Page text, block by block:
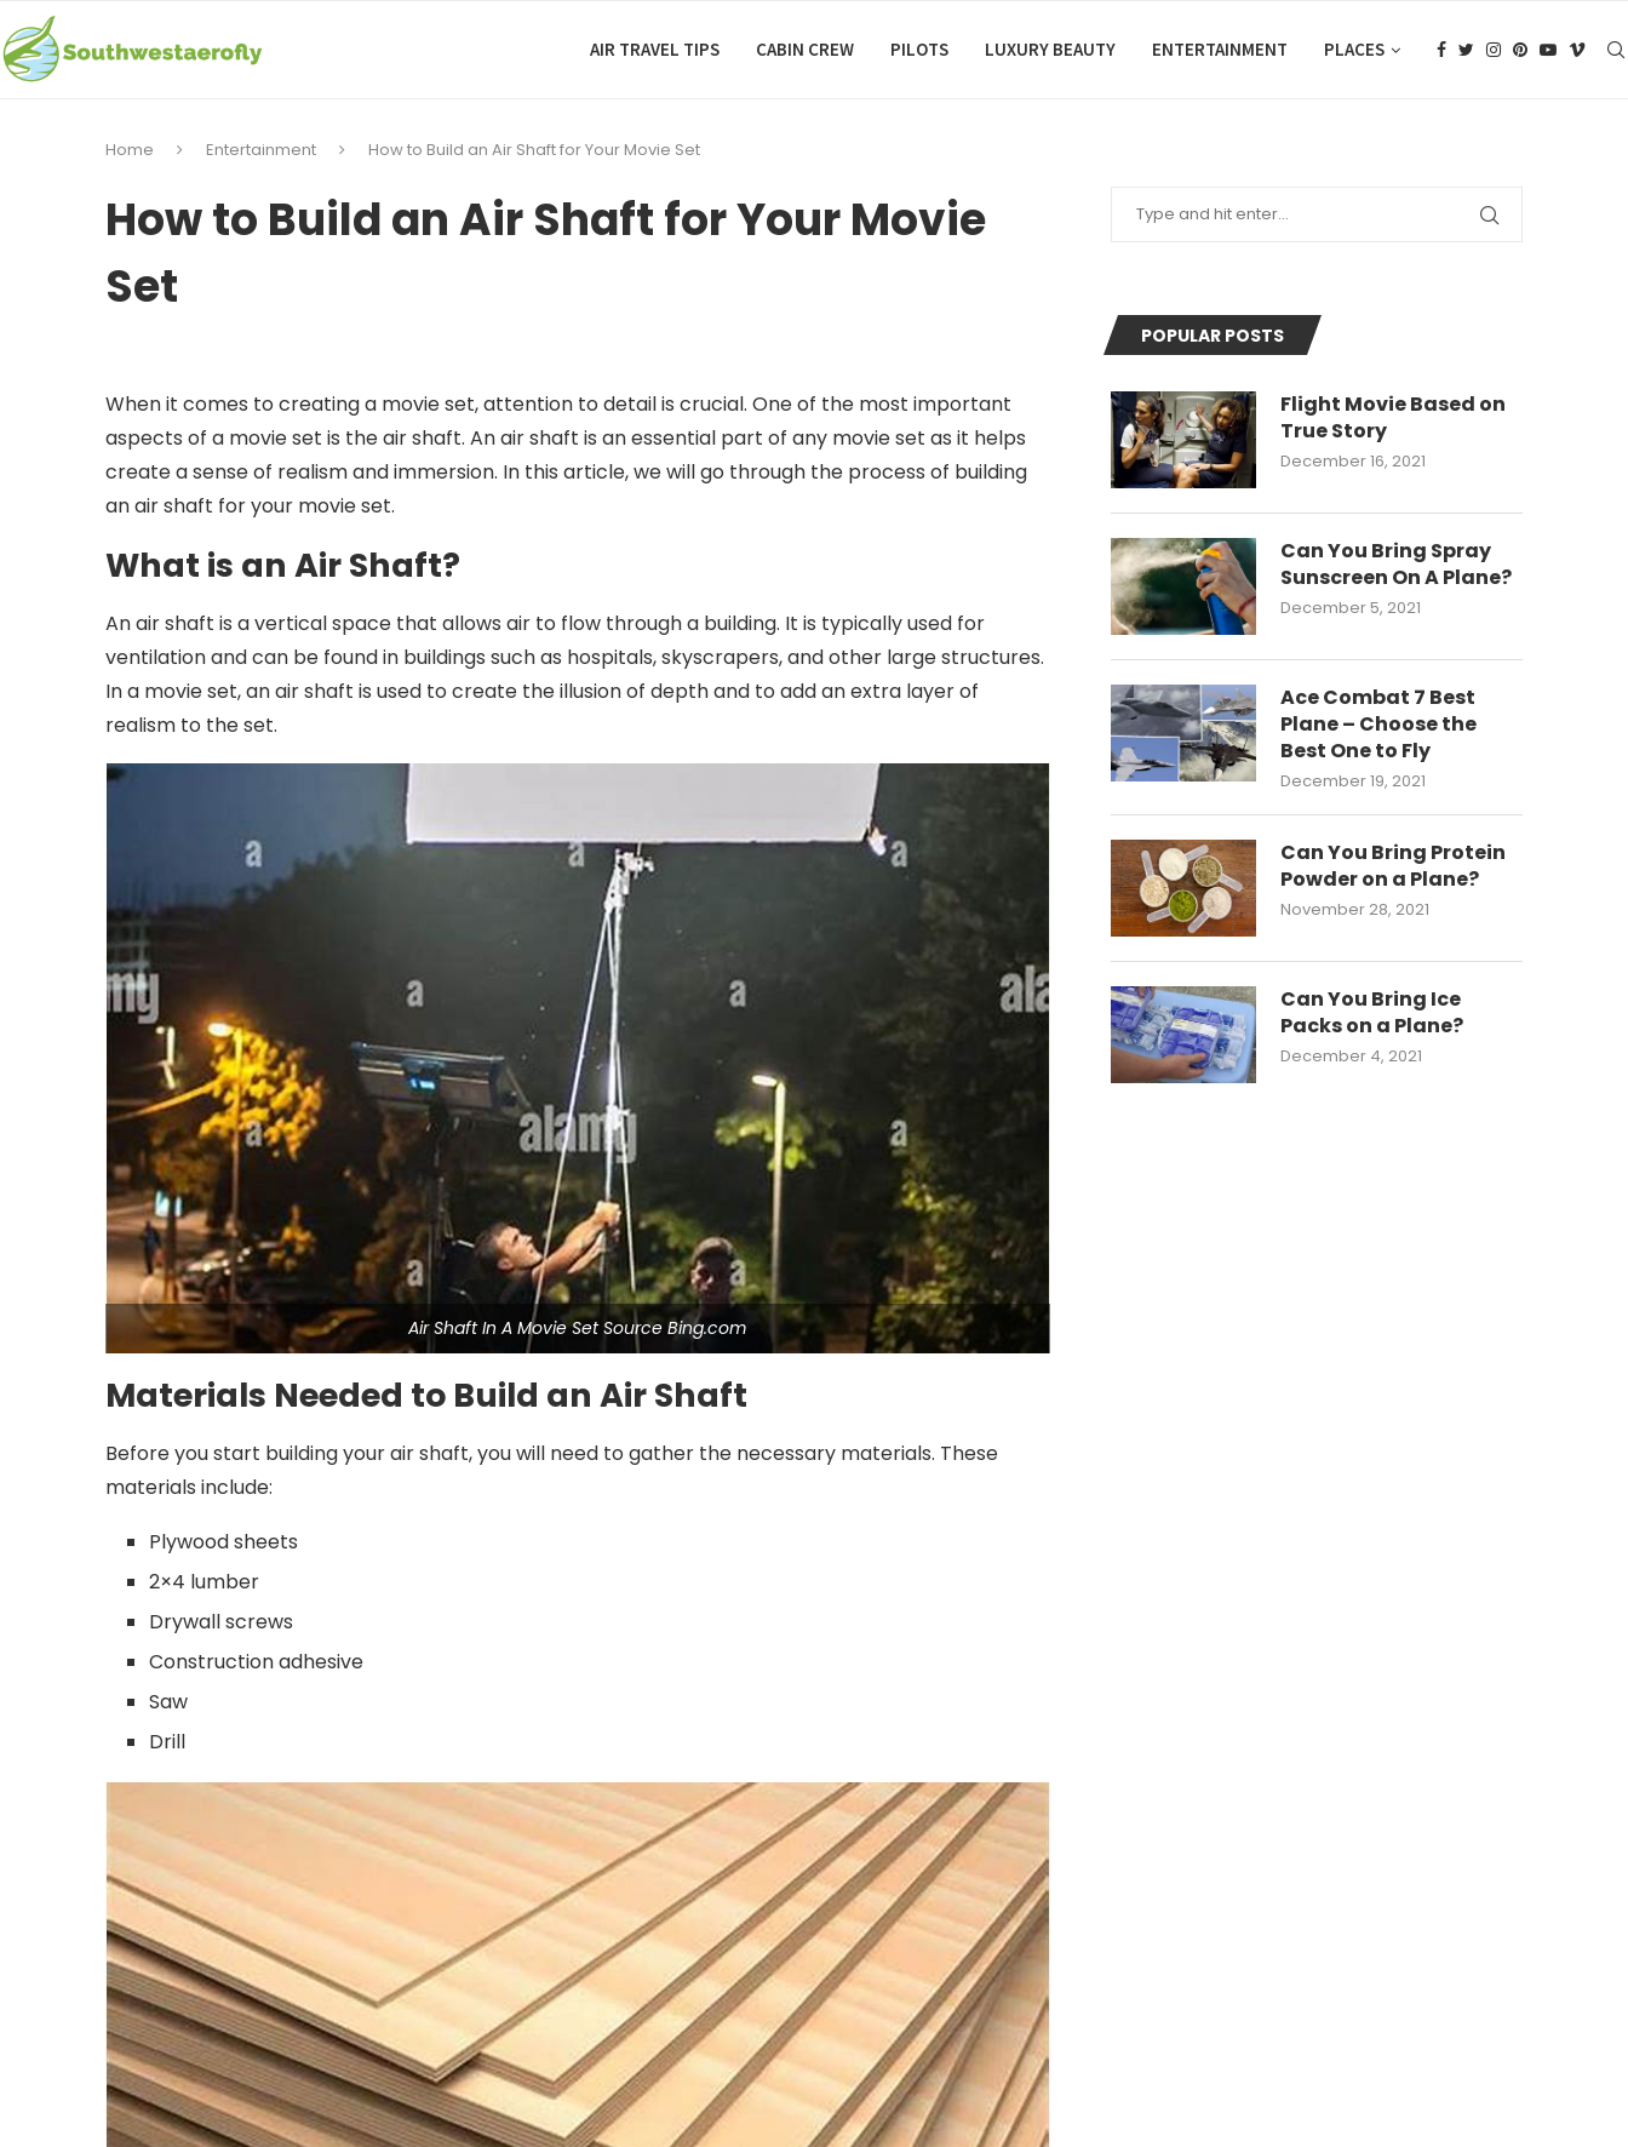
AIR TRAVEL TIPS CABIN CREW PILOTS LUXURY BEAUTY ENTERTAINMENT PLACES
Home Entertainment How to Build an Air Shaft for Your Movie Set
How to Build an Air Shaft for Your Movie
Set
When it comes to creating a movie set, attention to detail is crucial. One of the most important
aspects of a movie set is the air shaft. An air shaft is an essential part of any movie set as it helps
create a sense of realism and immersion. In this article, we will go through the process of building
an air shaft for your movie set.
What is an Air Shaft?
An air shaft is a vertical space that allows air to flow through a building. It is typically used for
ventilation and can be found in buildings such as hospitals, skyscrapers, and other large structures.
In a movie set, an air shaft is used to create the illusion of depth and to add an extra layer of
realism to the set.
Air Shaft In A Movie Set Source Bing.com
Materials Needed to Build an Air Shaft
Before you start building your air shaft, you will need to gather the necessary materials. These
materials include:
Plywood sheets
2×4 lumber
Drywall screws
Construction adhesive
Saw
Drill
POPULAR POSTS
Flight Movie Based on
True Story
December 16, 2021
Can You Bring Spray
Sunscreen On A Plane?
December 5, 2021
Ace Combat 7 Best
Plane – Choose the
Best One to Fly
December 19, 2021
Can You Bring Protein
Powder on a Plane?
November 28, 2021
Can You Bring Ice
Packs on a Plane?
December 4, 2021